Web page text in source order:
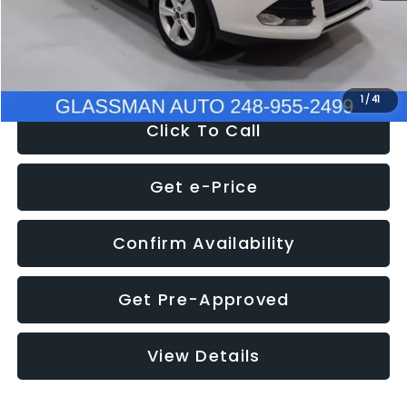
1/41
Electronic Filing Fee:
+$34
Click To Call
Get e-Price
Confirm Availability
Get Pre-Approved
View Details